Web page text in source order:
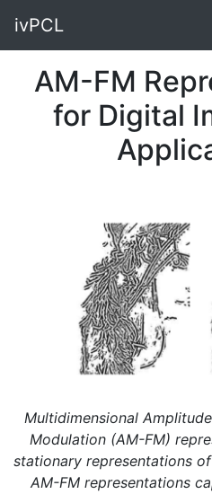
ivPCL
AM-FM
for Digital
Multidimensional
Modulation (AM-FM)
stationary representations
AM-FM representations